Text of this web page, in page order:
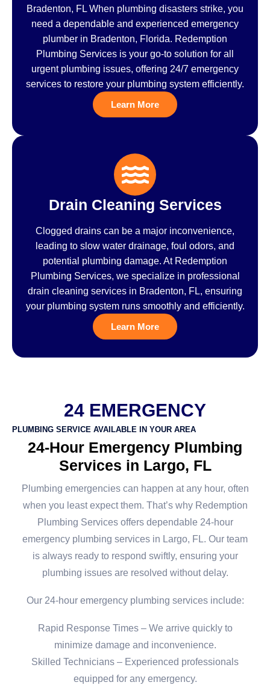
Bradenton, FL When plumbing disasters strike, you
need a dependable and experienced emergency
plumber in Bradenton, Florida. Redemption
Plumbing Services is your go-to solution for all
urgent plumbing issues, offering 24/7 emergency
services to restore your plumbing system efficiently.
Learn More
Drain Cleaning Services
Clogged drains can be a major inconvenience,
leading to slow water drainage, foul odors, and
potential plumbing damage. At Redemption
Plumbing Services, we specialize in professional
drain cleaning services in Bradenton, FL, ensuring
your plumbing system runs smoothly and efficiently.
Learn More
24 EMERGENCY
PLUMBING SERVICE AVAILABLE IN YOUR AREA
24-Hour Emergency Plumbing
Services in Largo, FL
Plumbing emergencies can happen at any hour, often
when you least expect them. That’s why Redemption
Plumbing Services offers dependable 24-hour
emergency plumbing services in Largo, FL. Our team
is always ready to respond swiftly, ensuring your
plumbing issues are resolved without delay.
Our 24-hour emergency plumbing services include:
Rapid Response Times – We arrive quickly to
minimize damage and inconvenience.
Skilled Technicians – Experienced professionals
equipped for any emergency.